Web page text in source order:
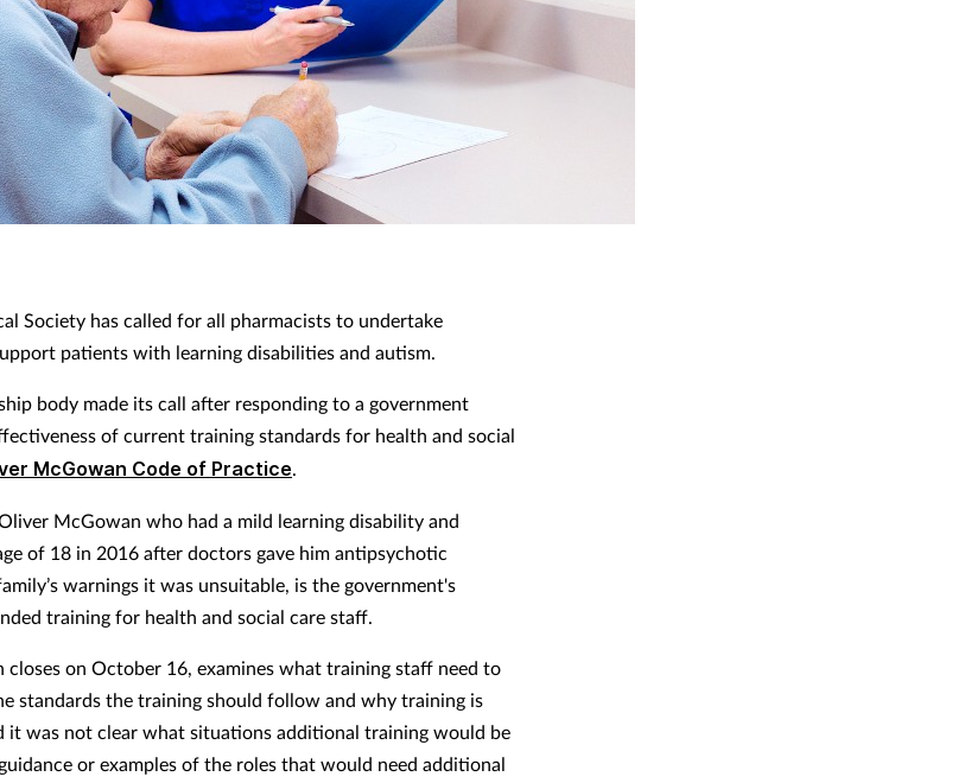
Society has called for all pharmacists to undertake
patients with learning disabilities and autism.
body made its call after responding to a government
of current training standards for health and social
McGowan Code of Practice.
McGowan who had a mild learning disability and
of 18 in 2016 after doctors gave him antipsychotic
warnings it was unsuitable, is the government's
training for health and social care staff.
on October 16, examines what training staff need to
standards the training should follow and why training is
it was not clear what situations additional training would be
or examples of the roles that would need additional